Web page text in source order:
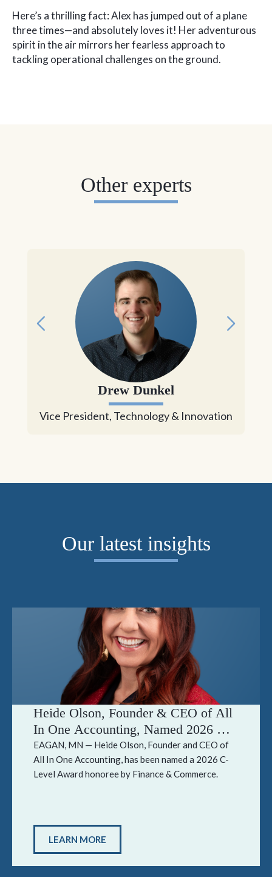
Here’s a thrilling fact: Alex has jumped out of a plane
three times—and absolutely loves it! Her adventurous
spirit in the air mirrors her fearless approach to
tackling operational challenges on the ground.
Other experts
Drew Dunkel
Vice President, Technology & Innovation
Our latest insights
Heide Olson, Founder & CEO of All
In One Accounting, Named 2026 C-
Level Award Honoree by Finance &
Commerce
EAGAN, MN — Heide Olson, Founder and CEO of
All In One Accounting, has been named a 2026 C-
Level Award honoree by Finance & Commerce.
LEARN MORE